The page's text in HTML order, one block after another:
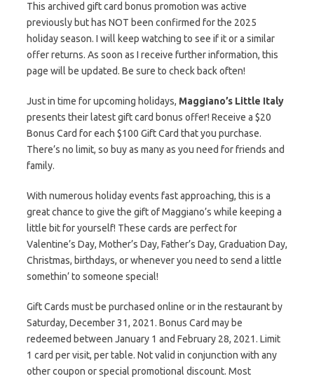
This archived gift card bonus promotion was active
previously but has NOT been confirmed for the 2025
holiday season. I will keep watching to see if it or a similar
offer returns. As soon as I receive further information, this
page will be updated. Be sure to check back often!
Just in time for upcoming holidays, Maggiano’s Little Italy
presents their latest gift card bonus offer! Receive a $20
Bonus Card for each $100 Gift Card that you purchase.
There’s no limit, so buy as many as you need for friends and
family.
With numerous holiday events fast approaching, this is a
great chance to give the gift of Maggiano’s while keeping a
little bit for yourself! These cards are perfect for
Valentine’s Day, Mother’s Day, Father’s Day, Graduation Day,
Christmas, birthdays, or whenever you need to send a little
somethin’ to someone special!
Gift Cards must be purchased online or in the restaurant by
Saturday, December 31, 2021. Bonus Card may be
redeemed between January 1 and February 28, 2021. Limit
1 card per visit, per table. Not valid in conjunction with any
other coupon or special promotional discount. Most